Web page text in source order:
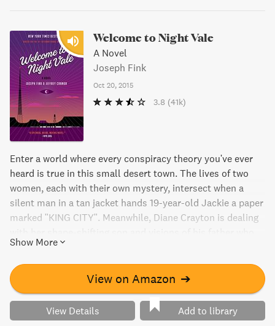
Welcome to Night Vale
A Novel
Joseph Fink
Oct 20, 2015
3.8 (41k)
Enter a world where every conspiracy theory you've ever
heard is true in this small desert town. The lives of two
women, each with their own mystery, intersect when a
silent man in a tan jacket hands 19-year-old Jackie a paper
marked "KING CITY". Meanwhile, Diane Crayton is dealing
left years ago. Can these women unravel the secrets of
King City before it's too late? Discover the truth in this
captivating and eerie tale.
Show More
View on Amazon ➔
View Details Add to library